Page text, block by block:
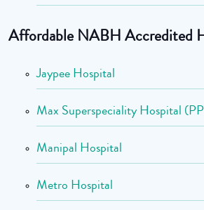
Affordable NABH Accredited
Jaypee Hospital
Max Superspeciality Hospital
Manipal Hospital
Metro Hospital